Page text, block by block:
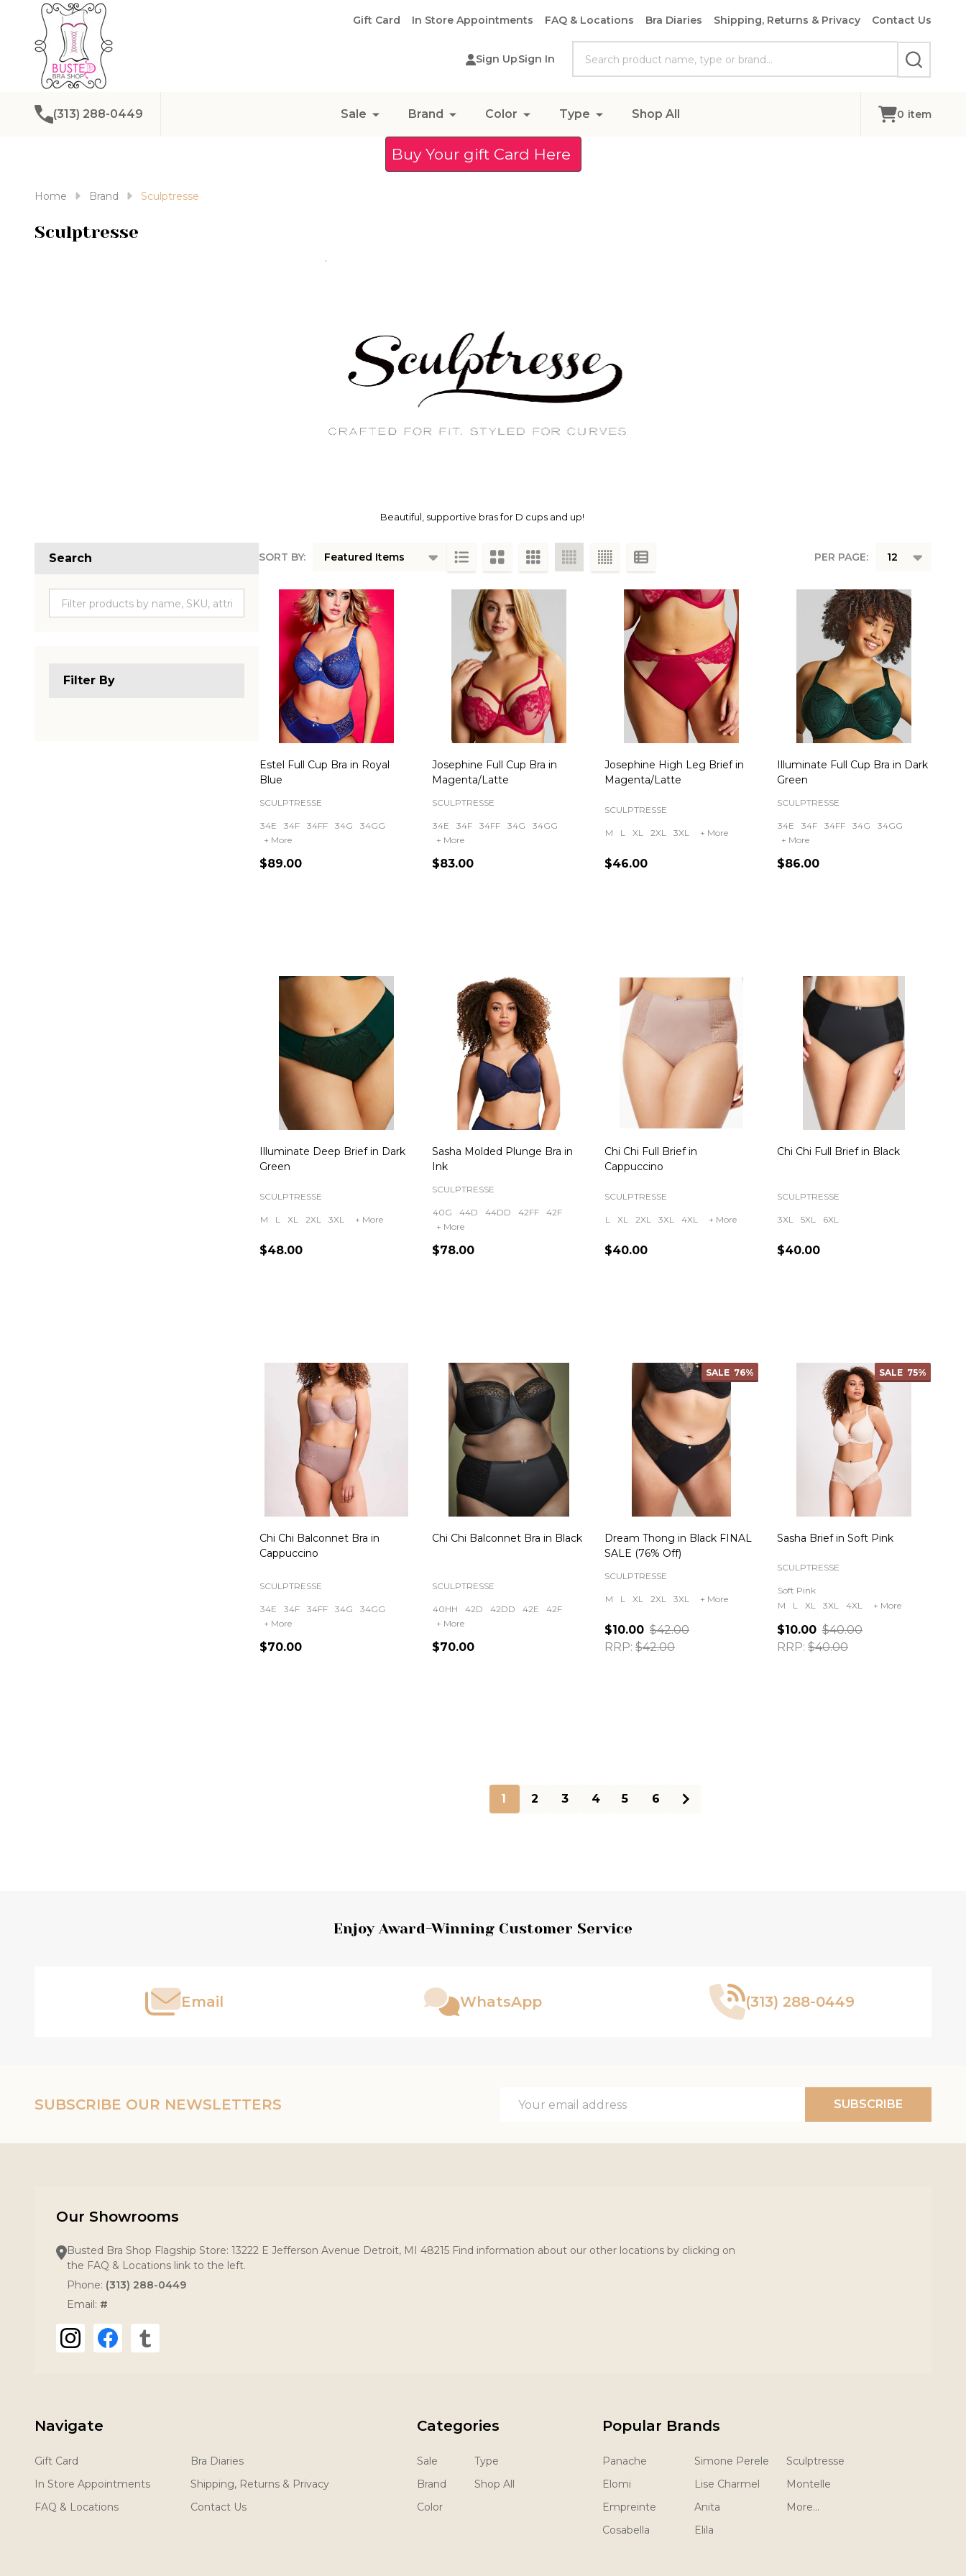
Gift Card In Store Appointments FAQ & Locations Bra Diaries Shipping, Returns & Privacy Contact Us
Sign UpSign In
SEARCH
(313) 288-0449 Sale Brand Color Type Shop All 0 item
Buy Your gift Card Here
Home Brand Sculptresse
Sculptresse
Beautiful, supportive bras for D cups and up!
Search
Filter By
SORT BY: PER PAGE:
Estel Full Cup Bra in Royal
Blue
SCULPTRESSE
34E 34F 34FF 34G
34GG
+ More
$89.00
Josephine Full Cup Bra in
Magenta/Latte
SCULPTRESSE
34E 34F 34FF 34G
34GG
+ More
$83.00
Josephine High Leg Brief in
Magenta/Latte
SCULPTRESSE
M L XL 2XL 3XL + More
$46.00
Illuminate Full Cup Bra in Dark
Green
SCULPTRESSE
34E 34F 34FF 34G
34GG
+ More
$86.00
Illuminate Deep Brief in Dark
Green
SCULPTRESSE
M L XL 2XL 3XL + More
$48.00
Sasha Molded Plunge Bra in
Ink
SCULPTRESSE
40G 44D 44DD 42FF
42F
+ More
$78.00
Chi Chi Full Brief in
Cappuccino
SCULPTRESSE
L XL 2XL 3XL 4XL + More
$40.00
Chi Chi Full Brief in Black
SCULPTRESSE
3XL 5XL 6XL
$40.00
Chi Chi Balconnet Bra in
Cappuccino
SCULPTRESSE
34E 34F 34FF 34G
34GG
+ More
$70.00
Chi Chi Balconnet Bra in Black
SCULPTRESSE
40HH 42D 42DD 42E
42F
+ More
$70.00
SALE 76%
Dream Thong in Black FINAL
SALE (76% Off)
SCULPTRESSE
M L XL 2XL 3XL + More
$10.00 $42.00
RRP: $42.00
SALE 75%
Sasha Brief in Soft Pink
SCULPTRESSE
Soft Pink
M
L XL 3XL 4XL + More
$10.00 $40.00
RRP: $40.00
1 2 3 4 5 6
Enjoy Award-Winning Customer Service
Email WhatsApp (313) 288-0449
SUBSCRIBE OUR NEWSLETTERS
Address
SUBSCRIBE
Our Showrooms
Busted Bra Shop Flagship Store: 13222 E Jefferson Avenue Detroit, MI 48215 Find information about our other locations by clicking on
the FAQ & Locations link to the left.
Phone: (313) 288-0449
Email: #
Navigate
Gift Card
In Store Appointments
FAQ & Locations
Bra Diaries
Shipping, Returns & Privacy
Contact Us
Categories
Sale
Brand
Color
Type
Shop All
Popular Brands
Panache
Elomi
Empreinte
Cosabella
Simone Perele
Lise Charmel
Anita
Elila
Sculptresse
Montelle
More...